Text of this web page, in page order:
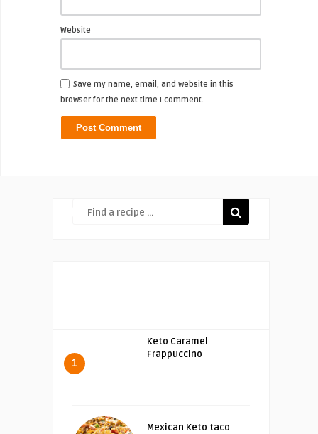
Website
Save my name, email, and website in this
browser for the next time I comment.
1
Keto Caramel
Frappuccino
Mexican Keto taco